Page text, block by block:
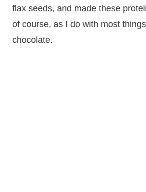
flax seeds, and made these
of course, as I do with most
chocolate.